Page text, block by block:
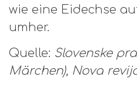
wie eine Eidechse
umher.
Quelle: Slovenske
Märchen), Nova